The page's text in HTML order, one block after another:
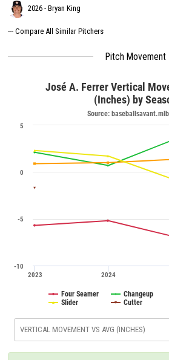
2026 - Bryan King
--- Compare All Similar Pitchers
Pitch Movement
José A. Ferrer Vertical
(Inches) by
Source:
2023 2024
-10
-5
0
5
Four Seamer Changeup
Slider
Cutter